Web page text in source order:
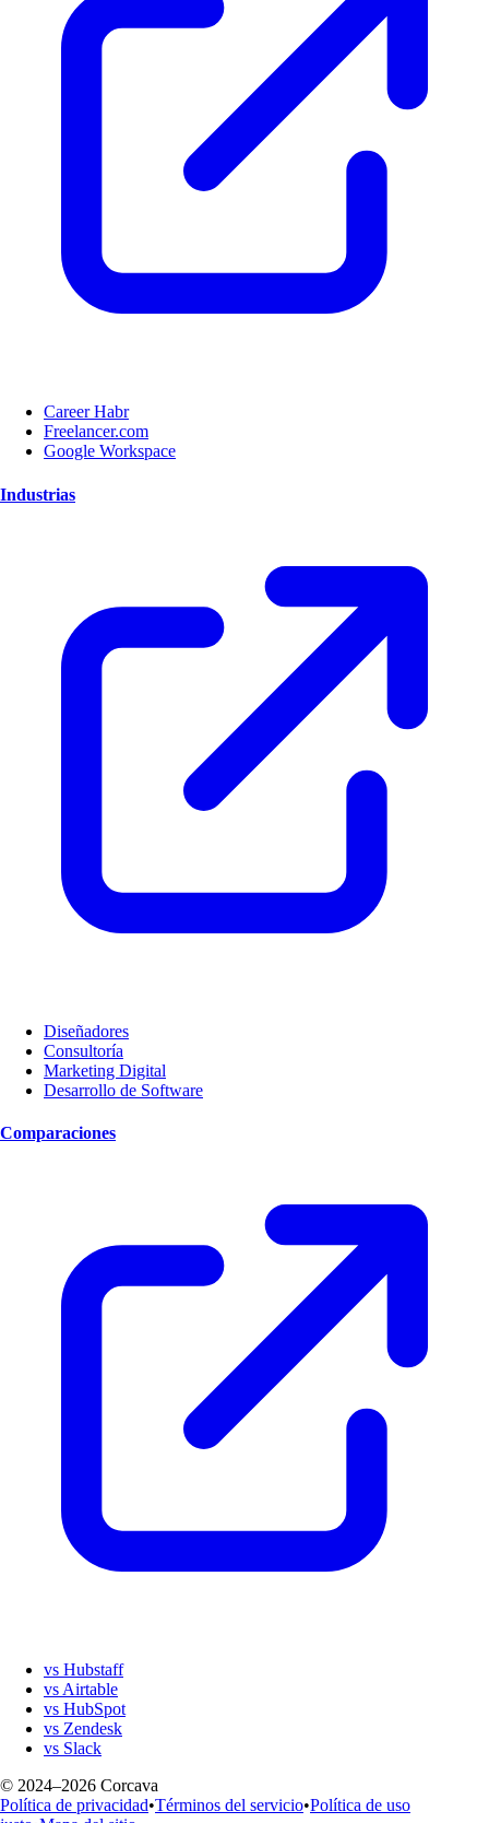
Career Habr
Freelancer.com
Google Workspace
Industrias
Diseñadores
Consultoría
Marketing Digital
Desarrollo de Software
Comparaciones
vs Hubstaff
vs Airtable
vs HubSpot
vs Zendesk
vs Slack
© 2024–2026 Corcava
Política de privacidad•Términos del servicio•Política de uso